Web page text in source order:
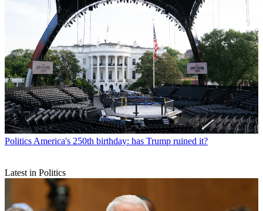
Politics America's 250th birthday: has Trump ruined it?
Latest in Politics